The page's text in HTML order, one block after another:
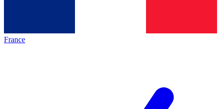
France